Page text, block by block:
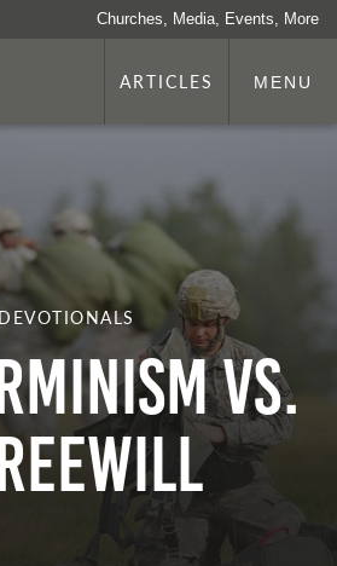
Churches, Media, Events, More
ARTICLES MENU
DEVOTIONALS
VS.